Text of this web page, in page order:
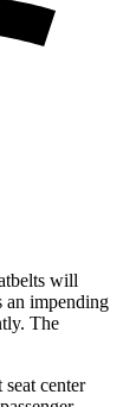
will
an impending
The
center